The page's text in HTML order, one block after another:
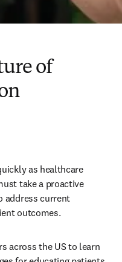
of
as healthcare
take a proactive
address current
outcomes.
across the US to learn